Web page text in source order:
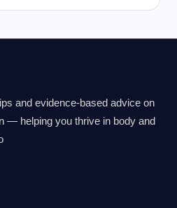
and evidence-based advice on
— helping you thrive in body and